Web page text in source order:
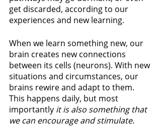
get discarded, according to our
experiences and new learning.
When we learn something new, our
brain creates new connections
between its cells (neurons). With new
situations and circumstances, our
brains rewire and adapt to them.
This happens daily, but most
importantly it is also something that
we can encourage and stimulate.